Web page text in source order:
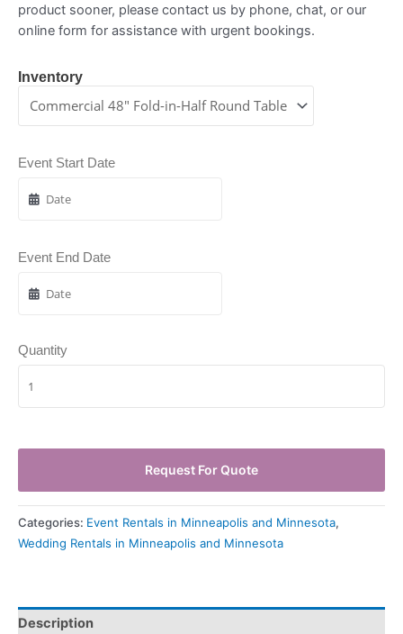
product sooner, please contact us by phone, chat, or our
online form for assistance with urgent bookings.
Inventory
Event Start Date
Event End Date
Quantity
Request For Quote
Categories: Event Rentals in Minneapolis and Minnesota,
Wedding Rentals in Minneapolis and Minnesota
Description